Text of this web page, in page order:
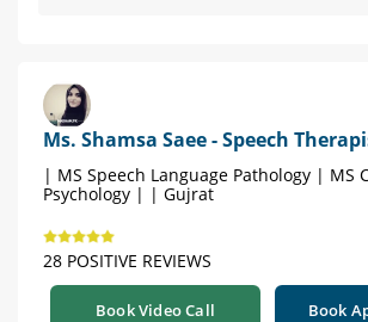
Ms. Shamsa Saee - Speech
| MS Speech Language Pathology | MS
Psychology | | Gujrat
28 POSITIVE REVIEWS
Book Video Call Book